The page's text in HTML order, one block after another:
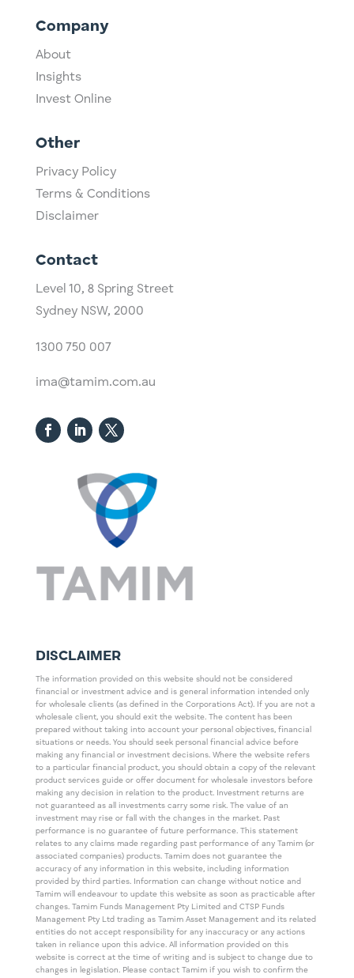
Company
About
Insights
Invest Online
Other
Privacy Policy
Terms & Conditions
Disclaimer
Contact
Level 10, ​8 Spring Street
Sydney NSW, 2000​
1300 750 007
ima@tamim.com.au
DISCLAIMER
The information provided on this website should not be considered
financial or investment advice and is general information intended only
for wholesale clients (as defined in the Corporations Act). If you are not a
wholesale client, you should exit the website. The content has been
prepared without taking into account your personal objectives, financial
situations or needs. You should seek personal financial advice before
making any financial or investment decisions. Where the website refers
to a particular financial product, you should obtain a copy of the relevant
product services guide or offer document for wholesale investors before
making any decision in relation to the product. Investment returns are
not guaranteed as all investments carry some risk. The value of an
investment may rise or fall with the changes in the market. Past
performance is no guarantee of future performance. This statement
relates to any claims made regarding past performance of any Tamim (or
associated companies) products. Tamim does not guarantee the
accuracy of any information in this website, including information
provided by third parties. Information can change without notice and
Tamim will endeavour to update this website as soon as practicable after
changes. Tamim Funds Management Pty Limited and CTSP Funds
Management Pty Ltd trading as Tamim Asset Management and its related
entities do not accept responsibility for any inaccuracy or any actions
taken in reliance upon this advice. All information provided on this
website is correct at the time of writing and is subject to change due to
changes in legislation. Please contact Tamim if you wish to confirm the